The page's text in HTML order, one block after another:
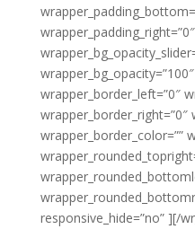
wrapper_border_left=”0″
wrapper_border_right=”0″
wrapper_border_color=””
responsive_hide=”no” ][/